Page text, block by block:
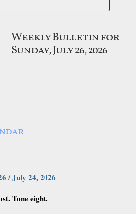
Weekly Bulletin for
Sunday, July 26, 2026
/ July 24, 2026
Tone eight.